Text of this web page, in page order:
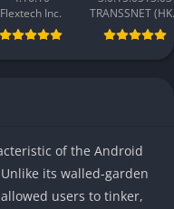
Flextech Inc.
of the Android
its walled-garden
users to tinker,